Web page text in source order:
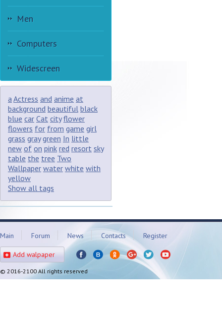
Men
Computers
Widescreen
aActress and anime at
background beautiful black
blue car Cat city flower
flowers for from game girl
grass gray green In little
new of on pink red resort sky
table the tree Two
Wallpaper water white with
yellow
Show all tags
Main Forum News Contacts Register
Add walpaper
© 2016-2100 All rights reserved